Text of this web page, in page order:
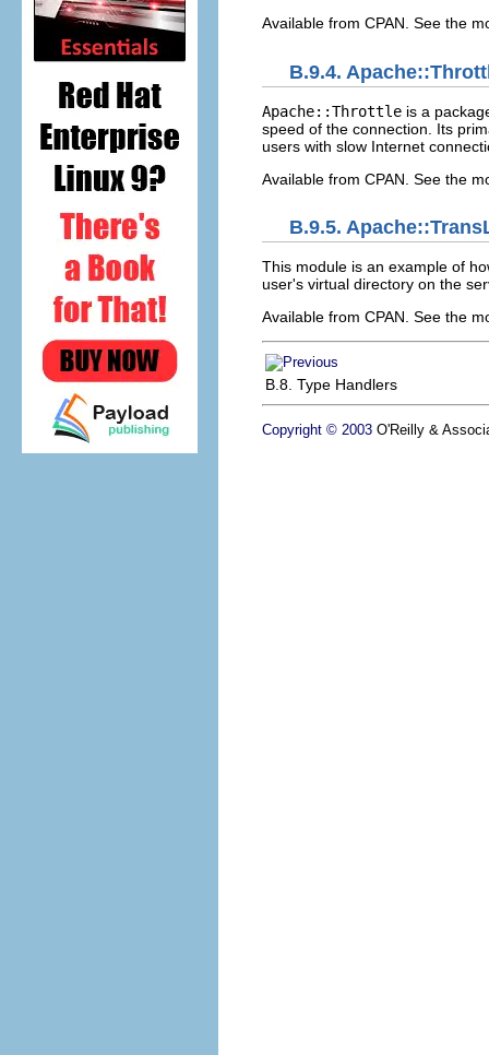
Available from CPAN. See the
B.9.4.
Apache::Throttle is a
speed of the connection. Its
users with slow Internet
Available from CPAN. See the
B.9.5.
This module is an example of
user's virtual directory on the
Available from CPAN. See the
B.8. Type Handlers
Copyright © 2003 O'Reilly &